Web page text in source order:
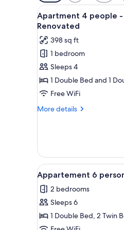
for
rooms
View
all
photos
for
Apartment
4
people
-
1
Conditioning
Renovated
10
Apartment 4 people
Renovated
398 sq ft
1 bedroom
Sleeps 4
1 Double Bed and 1
Free WiFi
More details
More
people
1
bedroom
Air
Renovated
View
all
photos
for
Appartement
9
Appartement 6
2 bedrooms
Sleeps 6
1 Double Bed, 2 Twin